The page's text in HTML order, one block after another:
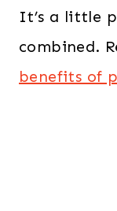
It’s a little
combined.
benefits of